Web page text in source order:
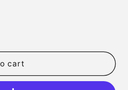
cart